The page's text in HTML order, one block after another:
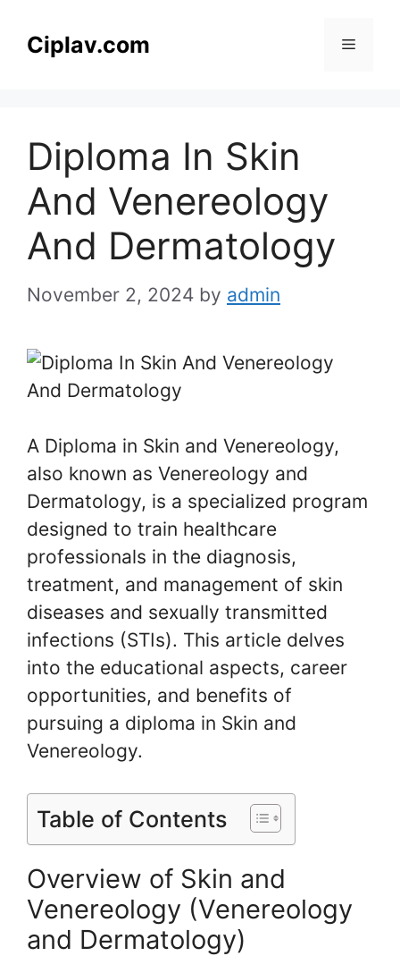
Ciplav.com Menu
Diploma In Skin
And Venereology
And Dermatology
November 2, 2024 by admin
A Diploma in Skin and Venereology,
also known as Venereology and
Dermatology, is a specialized program
designed to train healthcare
professionals in the diagnosis,
treatment, and management of skin
diseases and sexually transmitted
infections (STIs). This article delves
into the educational aspects, career
opportunities, and benefits of
pursuing a diploma in Skin and
Venereology.
Table of Contents
Overview of Skin and
Venereology (Venereology
and Dermatology)